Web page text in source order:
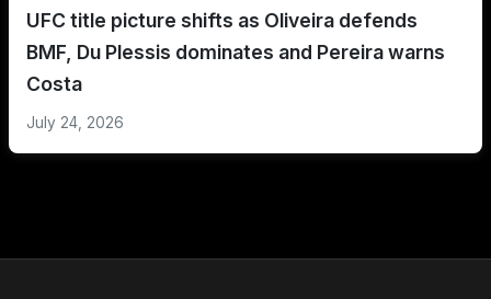
UFC title picture shifts as Oliveira defends
BMF, Du Plessis dominates and Pereira warns
Costa
July 24, 2026